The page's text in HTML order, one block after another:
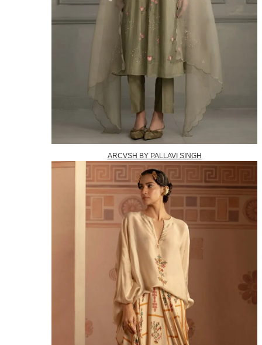
ARCVSH BY PALLAVI SINGH